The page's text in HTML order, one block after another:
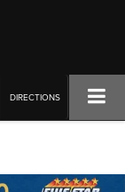
DIRECTIONS